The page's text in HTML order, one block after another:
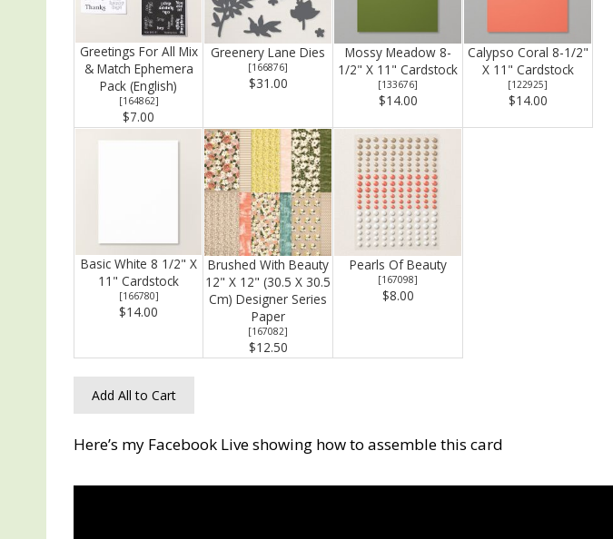
Greetings For All Mix
& Match Ephemera
Pack (English)
[164862]
$7.00
Greenery Lane Dies
[166876]
$31.00
Mossy Meadow 8-
1/2" X 11" Cardstock
[133676]
$14.00
Calypso Coral 8-1/2"
X 11" Cardstock
[122925]
$14.00
Basic White 8 1/2" X
11" Cardstock
[166780]
$14.00
Brushed With Beauty
12" X 12" (30.5 X 30.5
Cm) Designer Series
Paper
[167082]
$12.50
Pearls Of Beauty
[167098]
$8.00
Add All to Cart
Here’s my Facebook Live showing how to assemble this card